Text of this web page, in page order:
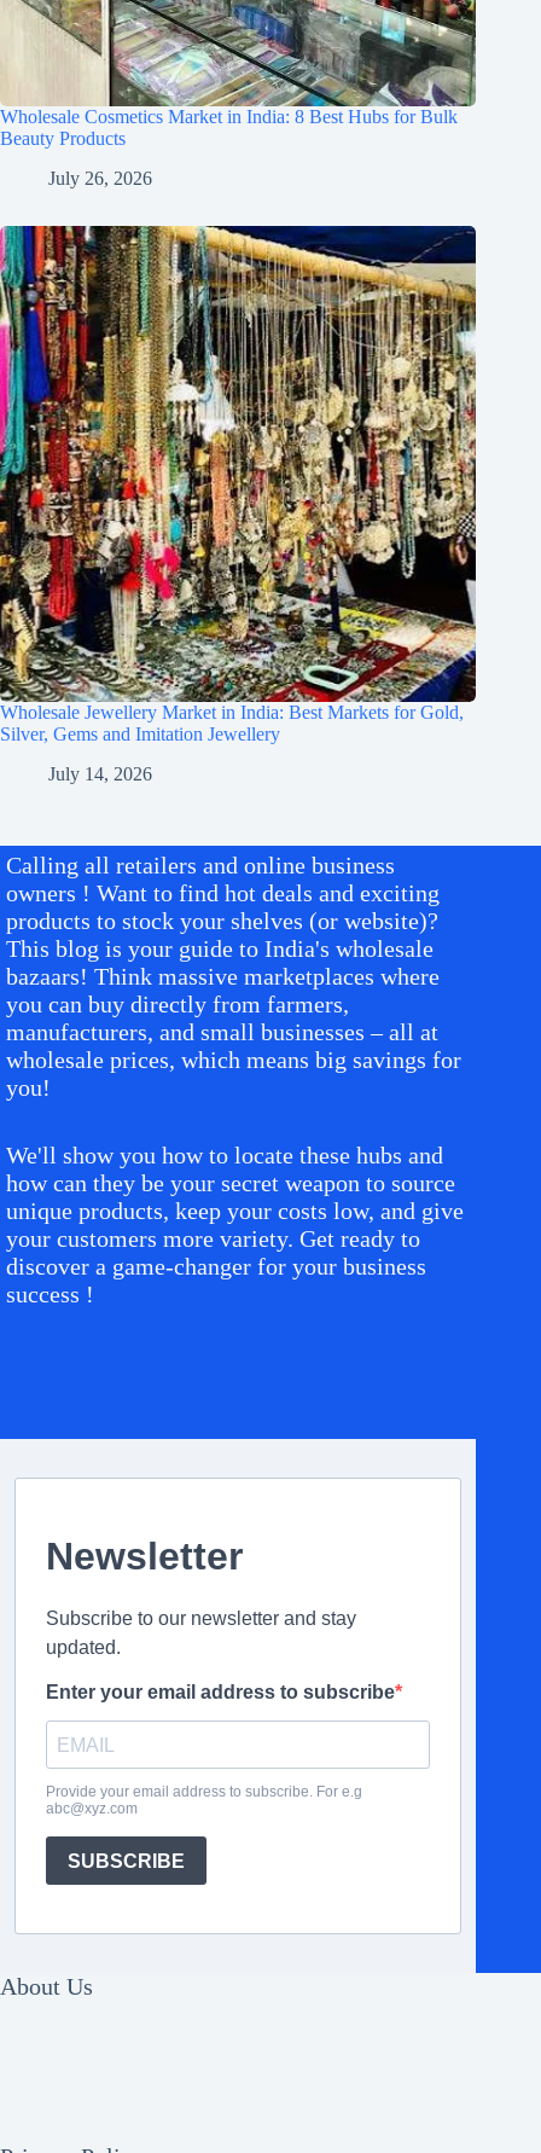
Wholesale Cosmetics Market in India: 8 Best Hubs for Bulk
Beauty Products
July 26, 2026
Wholesale Jewellery Market in India: Best Markets for Gold,
Silver, Gems and Imitation Jewellery
July 14, 2026
Calling all retailers and online business
owners ! Want to find hot deals and exciting
products to stock your shelves (or website)?
This blog is your guide to India's wholesale
bazaars! Think massive marketplaces where
you can buy directly from farmers,
manufacturers, and small businesses – all at
wholesale prices, which means big savings for
you!
We'll show you how to locate these hubs and
how can they be your secret weapon to source
unique products, keep your costs low, and give
your customers more variety. Get ready to
discover a game-changer for your business
success !
Newsletter
Subscribe to our newsletter and stay
updated.
Enter your email address to subscribe
Provide your email address to subscribe. For e.g
abc@xyz.com
SUBSCRIBE
About Us